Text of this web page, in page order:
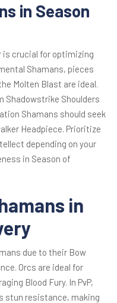
in Season
is crucial for optimizing
Shamans, pieces
Molten Blast are ideal.
Shadowstrike Shoulders
Shamans should seek
Headpiece. Prioritize
depending on your
in Season of
in
due to their Bow
Orcs are ideal for
Blood Fury. In PvP,
stun resistance, making